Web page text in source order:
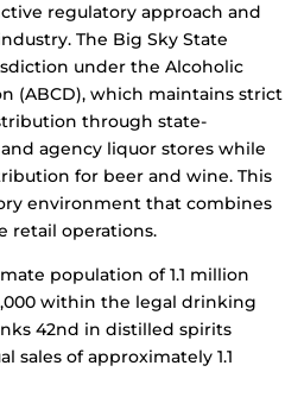
regulatory approach and
The Big Sky State
under the Alcoholic
(ABCD), which maintains strict
through state-
agency liquor stores while
for beer and wine. This
environment that combines
retail operations.
population of 1.1 million
within the legal drinking
42nd in distilled spirits
sales of approximately 1.1